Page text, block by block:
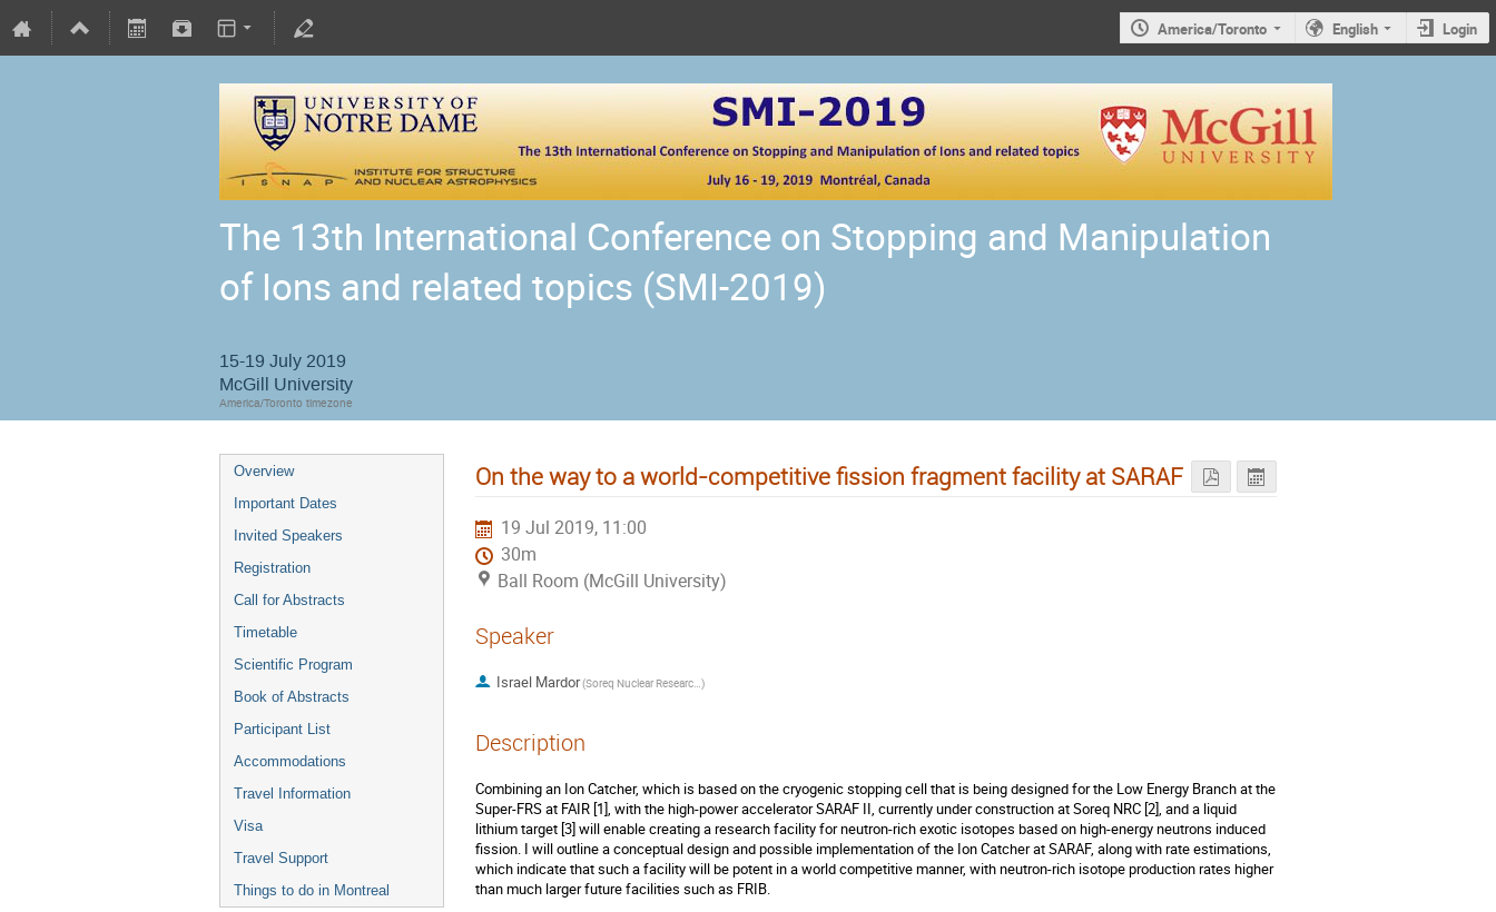
America/Toronto English Login
The 13th International Conference on Stopping and Manipulation
of Ions and related topics (SMI-2019)
15-19 July 2019
McGill University
America/Toronto timezone
Overview
Important Dates
Invited Speakers
Registration
Call for Abstracts
Timetable
Scientific Program
Book of Abstracts
Participant List
Accommodations
Travel Information
Visa
Travel Support
Things to do in Montreal
On the way to a world-competitive fission fragment facility at SARAF
19 Jul 2019, 11:00
30m
Ball Room (McGill University)
Speaker
Israel Mardor( Soreq Nuclear Research Center)
Description
Combining an Ion Catcher, which is based on the cryogenic stopping cell that is being designed for the Low Energy Branch at the
Super-FRS at FAIR [1], with the high-power accelerator SARAF II, currently under construction at Soreq NRC [2], and a liquid
lithium target [3] will enable creating a research facility for neutron-rich exotic isotopes based on high-energy neutrons induced
fission. I will outline a conceptual design and possible implementation of the Ion Catcher at SARAF, along with rate estimations,
which indicate that such a facility will be potent in a world competitive manner, with neutron-rich isotope production rates higher
than much larger future facilities such as FRIB.